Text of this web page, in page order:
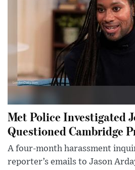
Met Police Investigated
Questioned Cambridge
A four-month harassment
reporter’s emails to Jason